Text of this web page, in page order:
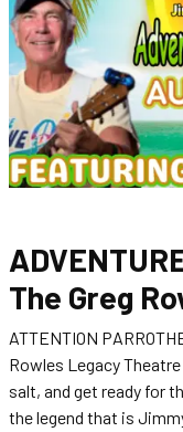
The Greg
ATTENTION
Rowles Legacy
salt, and get ready for
the legend that is